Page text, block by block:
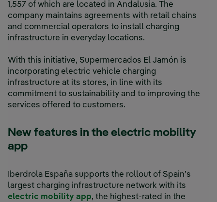
1,557 of which are located in Andalusia. The
company maintains agreements with retail chains
and commercial operators to install charging
infrastructure in everyday locations.
With this initiative, Supermercados El Jamón is
incorporating electric vehicle charging
infrastructure at its stores, in line with its
commitment to sustainability and to improving the
services offered to customers.
New features in the electric mobility
app
Iberdrola España supports the rollout of Spain’s
largest charging infrastructure network with its
electric mobility app, the highest-rated in the